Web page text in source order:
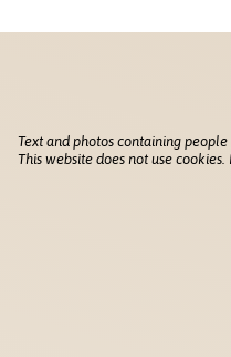
Text and photos containing
This website does not use